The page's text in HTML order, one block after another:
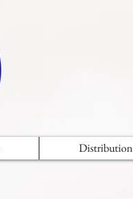
Distribution